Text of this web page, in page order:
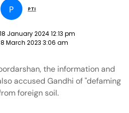
P PTI
18 January 2024 12:13 pm
8 March 2023 3:06 am
the information and
accused Gandhi of "defaming
foreign soil.